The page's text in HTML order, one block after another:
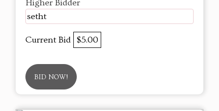
Higher Bidder
setht
Current Bid $5.00
BID NOW!